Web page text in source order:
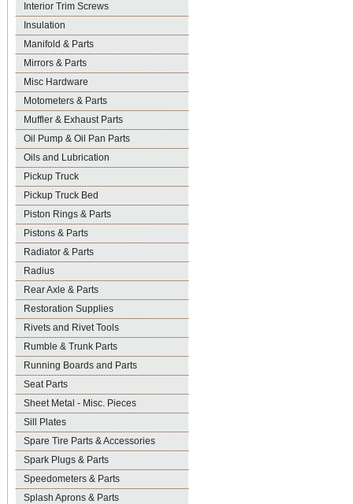
Interior Trim Screws
Insulation
Manifold & Parts
Mirrors & Parts
Misc Hardware
Motometers & Parts
Muffler & Exhaust Parts
Oil Pump & Oil Pan Parts
Oils and Lubrication
Pickup Truck
Pickup Truck Bed
Piston Rings & Parts
Pistons & Parts
Radiator & Parts
Radius
Rear Axle & Parts
Restoration Supplies
Rivets and Rivet Tools
Rumble & Trunk Parts
Running Boards and Parts
Seat Parts
Sheet Metal - Misc. Pieces
Sill Plates
Spare Tire Parts & Accessories
Spark Plugs & Parts
Speedometers & Parts
Splash Aprons & Parts